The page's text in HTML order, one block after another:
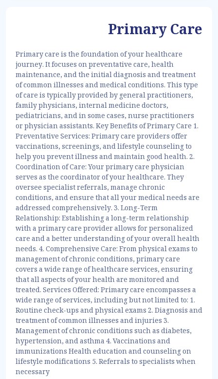
Primary Care
Primary care is the foundation of your healthcare
journey. It focuses on preventative care, health
maintenance, and the initial diagnosis and treatment
of common illnesses and medical conditions. This type
of care is typically provided by general practitioners,
family physicians, internal medicine doctors,
pediatricians, and in some cases, nurse practitioners
or physician assistants. Key Benefits of Primary Care 1.
Preventative Services: Primary care providers offer
vaccinations, screenings, and lifestyle counseling to
help you prevent illness and maintain good health. 2.
Coordination of Care: Your primary care physician
serves as the coordinator of your healthcare. They
oversee specialist referrals, manage chronic
conditions, and ensure that all your medical needs are
addressed comprehensively. 3. Long-Term
Relationship: Establishing a long-term relationship
with a primary care provider allows for personalized
care and a better understanding of your overall health
needs. 4. Comprehensive Care: From physical exams to
management of chronic conditions, primary care
covers a wide range of healthcare services, ensuring
that all aspects of your health are monitored and
treated. Services Offered: Primary care encompasses a
wide range of services, including but not limited to: 1.
Routine check-ups and physical exams 2. Diagnosis and
treatment of common illnesses and injuries 3.
Management of chronic conditions such as diabetes,
hypertension, and asthma 4. Vaccinations and
immunizations Health education and counseling on
lifestyle modifications 5. Referrals to specialists when
necessary